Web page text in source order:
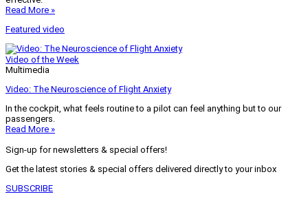
Read More »
Featured video
Video of the Week
Multimedia
Video: The Neuroscience of Flight Anxiety
In the cockpit, what feels routine to a pilot can feel anything but to our
passengers.
Read More »
Sign-up for newsletters & special offers!
Get the latest stories & special offers delivered directly to your inbox
SUBSCRIBE